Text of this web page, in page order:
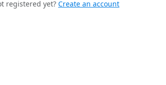
registered yet? Create an account